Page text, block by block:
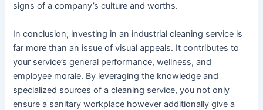
signs of a company’s culture and worths.
In conclusion, investing in an industrial cleaning service is
far more than an issue of visual appeals. It contributes to
your service’s general performance, wellness, and
employee morale. By leveraging the knowledge and
specialized sources of a cleaning service, you not only
ensure a sanitary workplace however additionally give a